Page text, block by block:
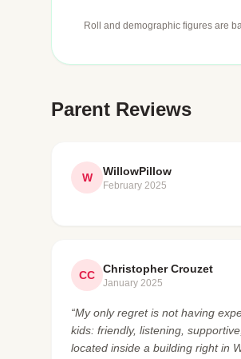
Roll and demographic figures are
Parent Reviews
W WillowPillow
February 2025
CC Christopher Crouzet
January 2025
“My only regret is not having
kids: friendly, listening,
located inside a building right in